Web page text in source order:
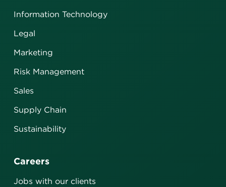
Information Technology
Legal
Marketing
Risk Management
Sales
Supply Chain
Sustainability
Careers
Jobs with our clients